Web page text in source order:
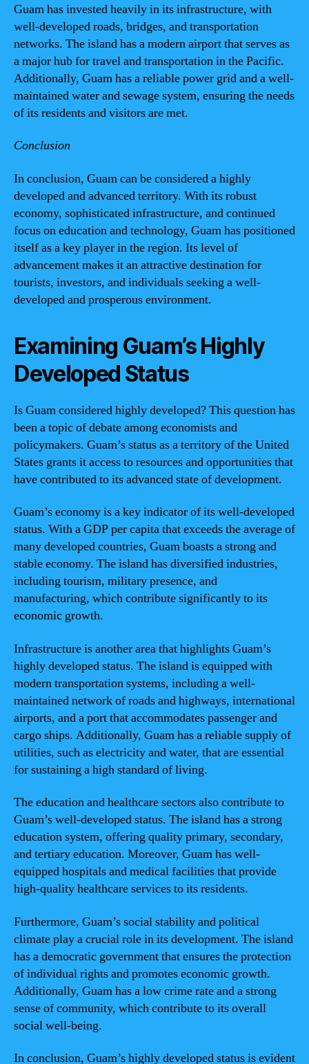
Guam has invested heavily in its infrastructure, with
well-developed roads, bridges, and transportation
networks. The island has a modern airport that serves as
a major hub for travel and transportation in the Pacific.
Additionally, Guam has a reliable power grid and a well-
maintained water and sewage system, ensuring the needs
of its residents and visitors are met.
Conclusion
In conclusion, Guam can be considered a highly
developed and advanced territory. With its robust
economy, sophisticated infrastructure, and continued
focus on education and technology, Guam has positioned
itself as a key player in the region. Its level of
advancement makes it an attractive destination for
tourists, investors, and individuals seeking a well-
developed and prosperous environment.
Examining Guam’s Highly
Developed Status
Is Guam considered highly developed? This question has
been a topic of debate among economists and
policymakers. Guam’s status as a territory of the United
States grants it access to resources and opportunities that
have contributed to its advanced state of development.
Guam’s economy is a key indicator of its well-developed
status. With a GDP per capita that exceeds the average of
many developed countries, Guam boasts a strong and
stable economy. The island has diversified industries,
including tourism, military presence, and
manufacturing, which contribute significantly to its
economic growth.
Infrastructure is another area that highlights Guam’s
highly developed status. The island is equipped with
modern transportation systems, including a well-
maintained network of roads and highways, international
airports, and a port that accommodates passenger and
cargo ships. Additionally, Guam has a reliable supply of
utilities, such as electricity and water, that are essential
for sustaining a high standard of living.
The education and healthcare sectors also contribute to
Guam’s well-developed status. The island has a strong
education system, offering quality primary, secondary,
and tertiary education. Moreover, Guam has well-
equipped hospitals and medical facilities that provide
high-quality healthcare services to its residents.
Furthermore, Guam’s social stability and political
climate play a crucial role in its development. The island
has a democratic government that ensures the protection
of individual rights and promotes economic growth.
Additionally, Guam has a low crime rate and a strong
sense of community, which contribute to its overall
social well-being.
In conclusion, Guam’s highly developed status is evident